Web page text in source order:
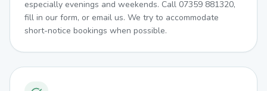
especially evenings and weekends. Call 07359 881320,
fill in our form, or email us. We try to accommodate
short-notice bookings when possible.